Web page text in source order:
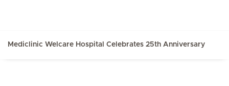
Mediclinic Welcare Hospital Celebrates 25th Anniversary